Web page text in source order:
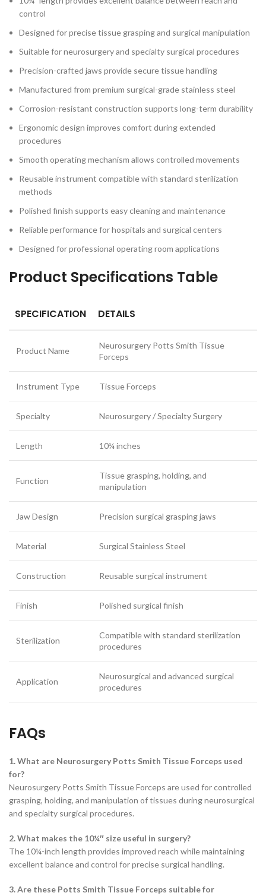
control
Designed for precise tissue grasping and surgical manipulation
Suitable for neurosurgery and specialty surgical procedures
Precision-crafted jaws provide secure tissue handling
Manufactured from premium surgical-grade stainless steel
Corrosion-resistant construction supports long-term durability
Ergonomic design improves comfort during extended
procedures
Smooth operating mechanism allows controlled movements
Reusable instrument compatible with standard sterilization
methods
Polished finish supports easy cleaning and maintenance
Reliable performance for hospitals and surgical centers
Designed for professional operating room applications
Product Specifications Table
SPECIFICATION DETAILS
Product Name
Neurosurgery Potts Smith Tissue
Forceps
Instrument Type Tissue Forceps
Specialty Neurosurgery / Specialty Surgery
Length 10¼ inches
Function
Tissue grasping, holding, and
manipulation
Jaw Design Precision surgical grasping jaws
Material Surgical Stainless Steel
Construction Reusable surgical instrument
Finish Polished surgical finish
Sterilization
Compatible with standard sterilization
procedures
Application
Neurosurgical and advanced surgical
procedures
FAQs
1. What are Neurosurgery Potts Smith Tissue Forceps used
for?
Neurosurgery Potts Smith Tissue Forceps are used for controlled
grasping, holding, and manipulation of tissues during neurosurgical
and specialty surgical procedures.
2. What makes the 10¼″ size useful in surgery?
The 10¼-inch length provides improved reach while maintaining
excellent balance and control for precise surgical handling.
3. Are these Potts Smith Tissue Forceps suitable for